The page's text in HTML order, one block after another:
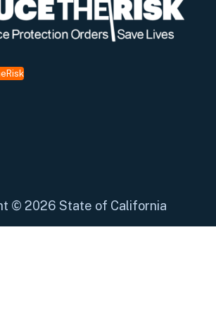
© 2026 State of California